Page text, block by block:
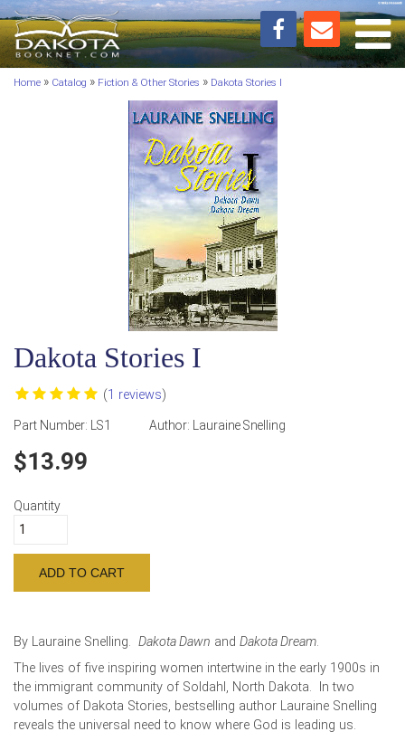
Home » Catalog » Fiction & Other Stories » Dakota Stories I
Dakota Stories I
(1 reviews)
Part Number: LS1 Author: Lauraine Snelling
13.99
Quantity
By Lauraine Snelling. Dakota Dawn and Dakota Dream.
The lives of five inspiring women intertwine in the early 1900s in
the immigrant community of Soldahl, North Dakota. In two
volumes of Dakota Stories, bestselling author Lauraine Snelling
reveals the universal need to know where God is leading us.